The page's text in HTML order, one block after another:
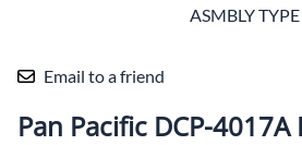
ASMBLY TYPE
Email to a friend
Pan Pacific DCP-4017A